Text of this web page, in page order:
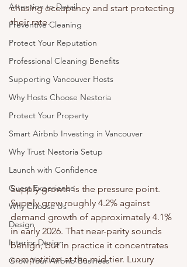
Attention to Detail
Preventive Cleaning
Protect Your Reputation
Professional Cleaning Benefits
Supporting Vancouver Hosts
Why Hosts Choose Nestoria
Protect Your Property
Smart Airbnb Investing in Vancouver
Why Trust Nestoria Setup
Launch with Confidence
Guest Experience
Why Choose Us
Design
Interior Design
Grow Your Airbnb Business
chasing occupancy and start protecting
their rate.
Supply growth is the pressure point.
Supply grew roughly 4.2% against
demand growth of approximately 4.1%
in early 2026. That near-parity sounds
benign, but in practice it concentrates
competition at the mid-tier. Luxury